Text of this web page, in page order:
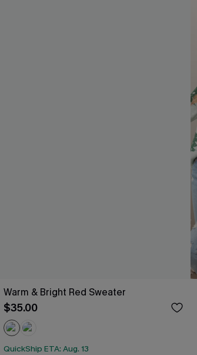
Warm & Bright Red Sweater
$35.00
QuickShip ETA: Aug. 13